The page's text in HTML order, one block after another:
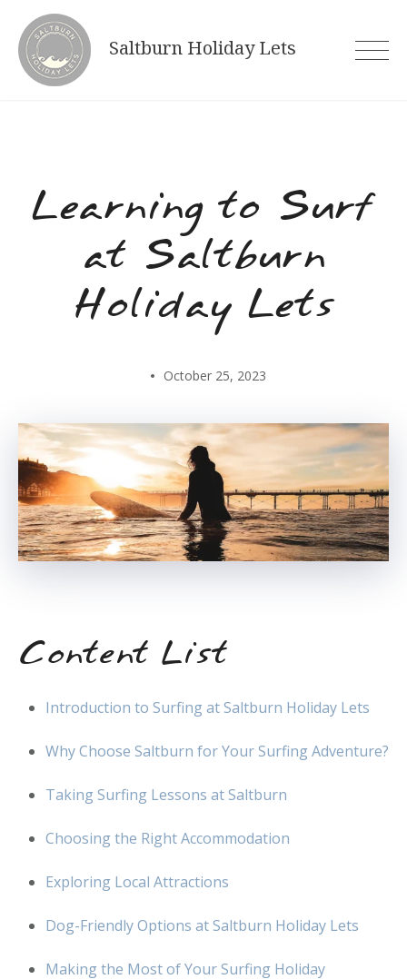
content
Saltburn Holiday Lets
Learning to Surf
at Saltburn
Holiday Lets
October 25, 2023
Content List
Introduction to Surfing at Saltburn Holiday Lets
Why Choose Saltburn for Your Surfing Adventure?
Taking Surfing Lessons at Saltburn
Choosing the Right Accommodation
Exploring Local Attractions
Dog-Friendly Options at Saltburn Holiday Lets
Making the Most of Your Surfing Holiday